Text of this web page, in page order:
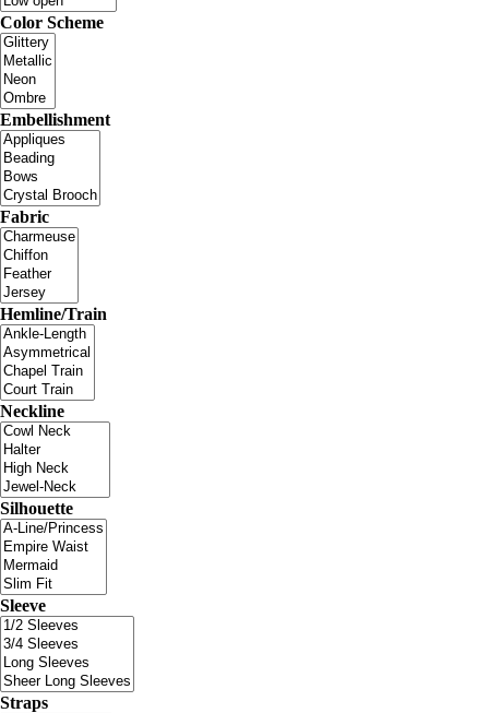
Color Scheme
Embellishment
Fabric
Hemline/Train
Neckline
Silhouette
Sleeve
Straps